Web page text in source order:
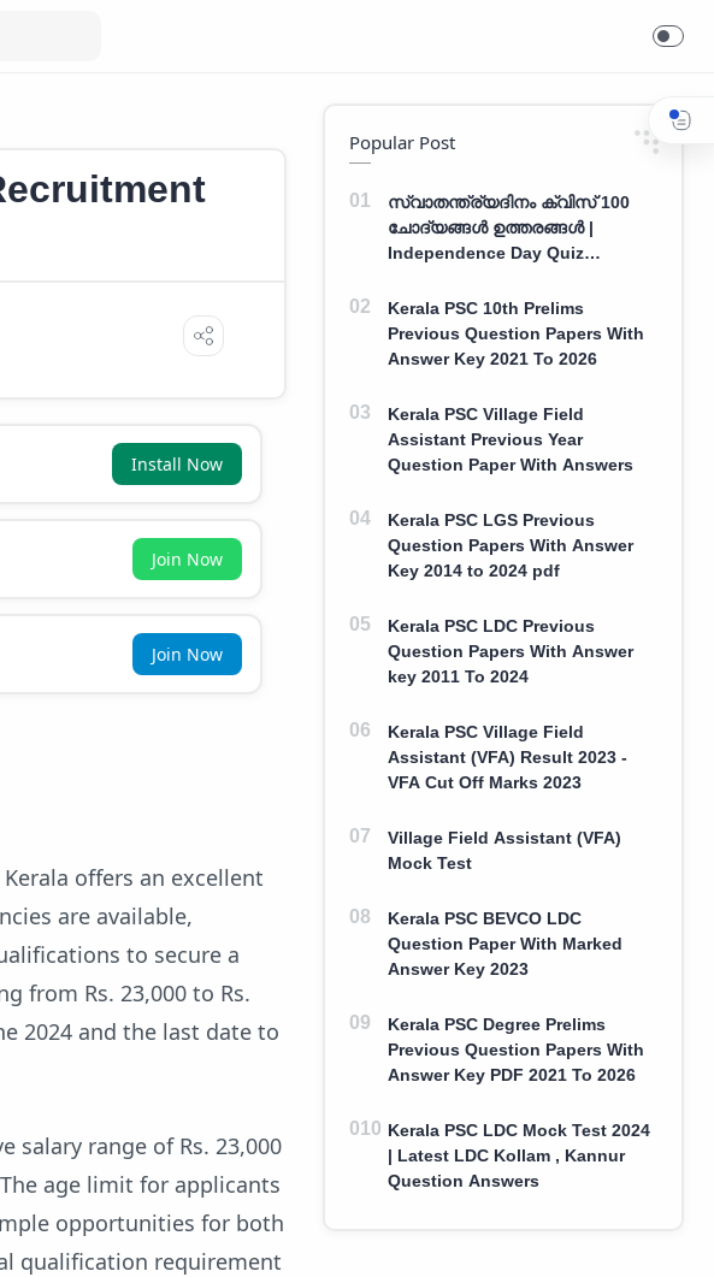
Install Now
Join Now
Join Now
offers an excellent
are available,
to secure a
from Rs. 23,000 to Rs.
2024 and the last date to
salary range of Rs. 23,000
age limit for applicants
opportunities for both
qualification requirement
Popular Post
സ്വാതന്ത്ര്യദിനം ക്വിസ് 100
ചോദ്യങ്ങൾ ഉത്തരങ്ങൾ |
Independence Day Quiz
Answers
Kerala PSC 10th Prelims
Previous Question Papers With
Answer Key 2021 To 2026
Kerala PSC Village Field
Assistant Previous Year
Question Paper With Answers
Kerala PSC LGS Previous
Question Papers With Answer
Key 2014 to 2024 pdf
Kerala PSC LDC Previous
Question Papers With Answer
key 2011 To 2024
Kerala PSC Village Field
Assistant (VFA) Result 2023 -
VFA Cut Off Marks 2023
Village Field Assistant (VFA)
Mock Test
Kerala PSC BEVCO LDC
Question Paper With Marked
Answer Key 2023
Kerala PSC Degree Prelims
Previous Question Papers With
Answer Key PDF 2021 To 2026
Kerala PSC LDC Mock Test 2024
| Latest LDC Kollam , Kannur
Question Answers